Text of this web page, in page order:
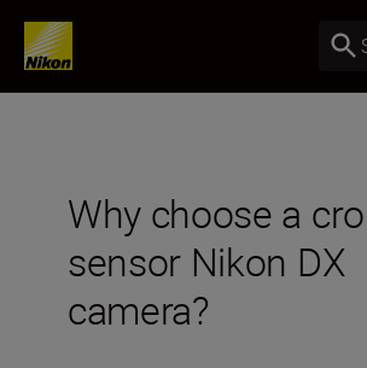
Why choose a
sensor Nikon DX
camera?